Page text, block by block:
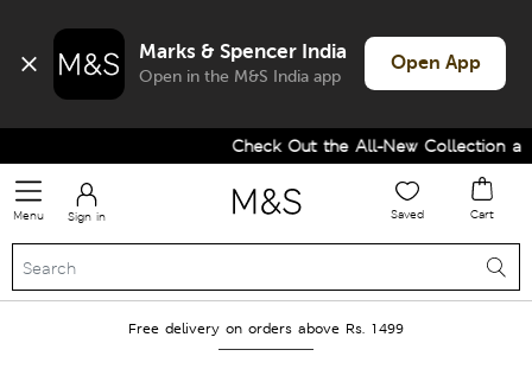
Marks & Spencer India
Open in the M&S India app
Open App
Check Out the All-New Collection and
Menu Sign in Saved Cart
Free delivery on orders above Rs. 1499